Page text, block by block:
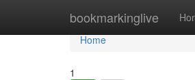
bookmarkinglive
Home
Home
1